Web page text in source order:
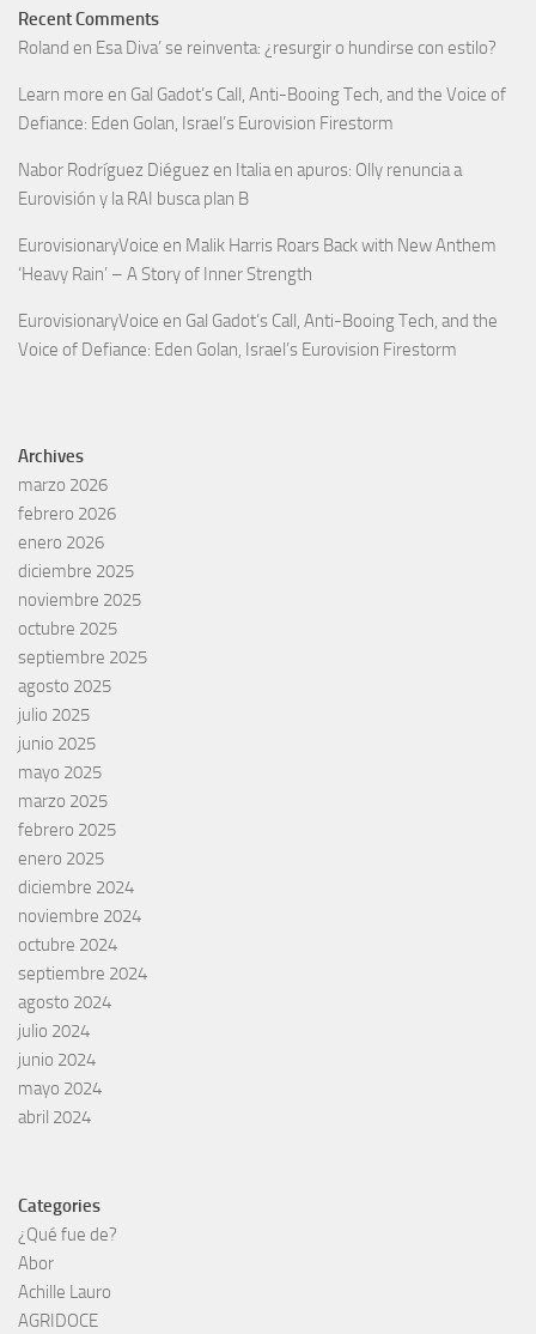
Recent Comments
Roland en Esa Diva’ se reinventa: ¿resurgir o hundirse con estilo?
Learn more en Gal Gadot’s Call, Anti-Booing Tech, and the Voice of
Defiance: Eden Golan, Israel’s Eurovision Firestorm
Nabor Rodríguez Diéguez en Italia en apuros: Olly renuncia a
Eurovisión y la RAI busca plan B
EurovisionaryVoice en Malik Harris Roars Back with New Anthem
‘Heavy Rain’ – A Story of Inner Strength
EurovisionaryVoice en Gal Gadot’s Call, Anti-Booing Tech, and the
Voice of Defiance: Eden Golan, Israel’s Eurovision Firestorm
Archives
marzo 2026
febrero 2026
enero 2026
diciembre 2025
noviembre 2025
octubre 2025
septiembre 2025
agosto 2025
julio 2025
junio 2025
mayo 2025
marzo 2025
febrero 2025
enero 2025
diciembre 2024
noviembre 2024
octubre 2024
septiembre 2024
agosto 2024
julio 2024
junio 2024
mayo 2024
abril 2024
Categories
¿Qué fue de?
Abor
Achille Lauro
AGRIDOCE